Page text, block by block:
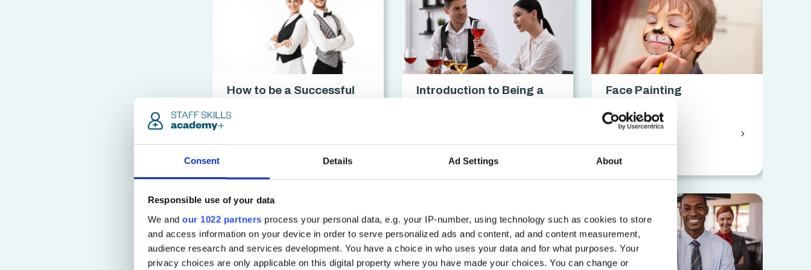
Consent Details Ad Settings About
Responsible use of your data
We and our 1022 partners process your personal data, e.g. your IP-number, using technology such as cookies to store
and access information on your device in order to serve personalized ads and content, ad and content measurement,
audience research and services development. You have a choice in who uses your data and for what purposes. Your
privacy choices are only applicable on this digital property where you have made your choices. You can change or
How to be a Successful
Certification
access_time 3 hrs chevron_forward
Introduction to Being a
Face Painting
chevron_forward